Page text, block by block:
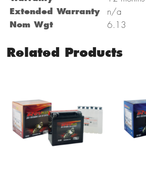
Extended Warranty n/a
Nom Wgt 6.13
Related Products